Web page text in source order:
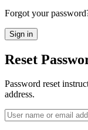
Forgot your
Reset
Password reset
address.